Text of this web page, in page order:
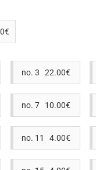
no. 3 22.00€
no. 7 10.00€
no. 11 4.00€